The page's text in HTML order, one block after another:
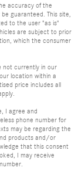
accuracy of the
guaranteed. This site,
to the user "as is"
are subject to prior
which the consumer
not currently in our
location within a
price includes all
I agree and
phone number for
may be regarding the
products and/or
that this consent
I may receive